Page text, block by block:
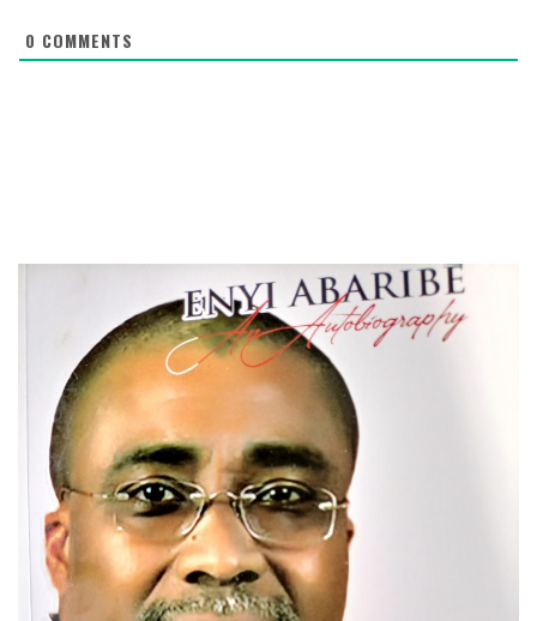
0 COMMENTS